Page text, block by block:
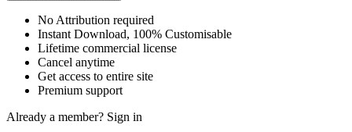
No Attribution required
Instant Download, 100% Customisable
Lifetime commercial license
Cancel anytime
Get access to entire site
Premium support
Already a member? Sign in